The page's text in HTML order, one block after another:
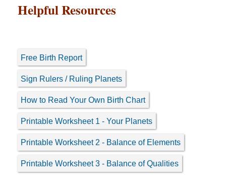
Helpful Resources
Free Birth Report
Sign Rulers / Ruling Planets
How to Read Your Own Birth Chart
Printable Worksheet 1 - Your Planets
Printable Worksheet 2 - Balance of Elements
Printable Worksheet 3 - Balance of Qualities